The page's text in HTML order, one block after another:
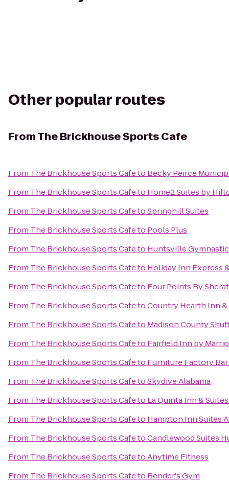
Other popular routes
FromThe Brickhouse Sports Cafe
From The Brickhouse Sports Cafeto Becky Peirce
From The Brickhouse Sports Cafeto Home2 Suites by
From The Brickhouse Sports CafetoSpringhill Suites
From The Brickhouse Sports Cafeto Pools Plus
From The Brickhouse Sports Cafeto Huntsville
From The Brickhouse Sports Cafeto Holiday Inn Express
From The Brickhouse Sports Cafeto Four Points By
From The Brickhouse Sports CafetoCountry Hearth Inn &
From The Brickhouse Sports Cafeto Madison County
From The Brickhouse Sports Cafeto Fairfield Inn by
From The Brickhouse Sports Cafeto Furniture Factory
From The Brickhouse Sports CafetoSkydive Alabama
From The Brickhouse Sports Cafeto La Quinta Inn &
From The Brickhouse Sports Cafeto Hampton Inn Suites
From The Brickhouse Sports CafetoCandlewood Suites
From The Brickhouse Sports CafetoAnytime Fitness
From The Brickhouse Sports Cafeto Bender's Gym